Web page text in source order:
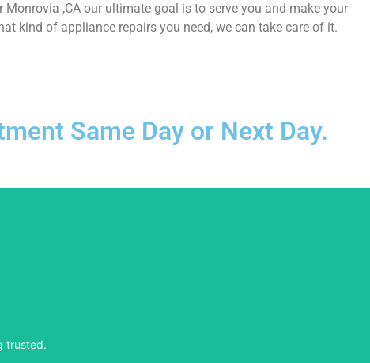
,CA our ultimate goal is to serve you and make your
kind of appliance repairs you need, we can take care of it.
Same Day or Next Day.
trusted.